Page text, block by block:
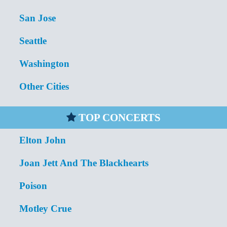
San Jose
Seattle
Washington
Other Cities
TOP CONCERTS
Elton John
Joan Jett And The Blackhearts
Poison
Motley Crue